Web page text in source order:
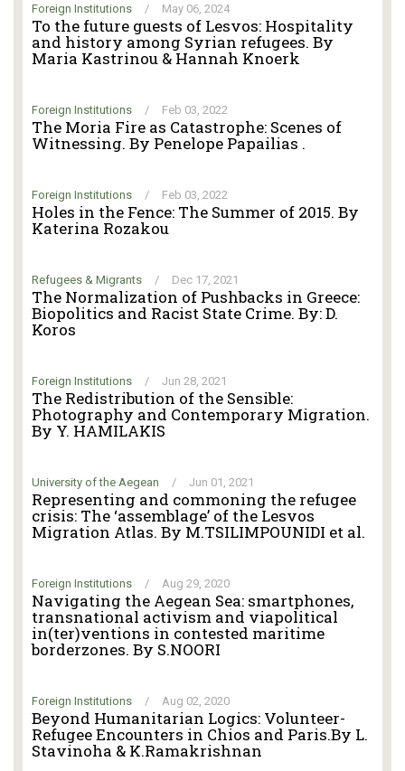
Foreign Institutions / May 06, 2024
To the future guests of Lesvos: Hospitality
and history among Syrian refugees. By
Maria Kastrinou & Hannah Knoerk
Foreign Institutions / Feb 03, 2022
The Moria Fire as Catastrophe: Scenes of
Witnessing. By Penelope Papailias .
Foreign Institutions / Feb 03, 2022
Holes in the Fence: The Summer of 2015. By
Katerina Rozakou
Refugees & Migrants / Dec 17, 2021
The Normalization of Pushbacks in Greece:
Biopolitics and Racist State Crime. By: D.
Koros
Foreign Institutions / Jun 28, 2021
The Redistribution of the Sensible:
Photography and Contemporary Migration.
By Y. HAMILAKIS
University of the Aegean / Jun 01, 2021
Representing and commoning the refugee
crisis: The ‘assemblage’ of the Lesvos
Migration Atlas. By M.TSILIMPOUNIDI et al.
Foreign Institutions / Aug 29, 2020
Navigating the Aegean Sea: smartphones,
transnational activism and viapolitical
in(ter)ventions in contested maritime
borderzones. By S.NOORI
Foreign Institutions / Aug 02, 2020
Beyond Humanitarian Logics: Volunteer-
Refugee Encounters in Chios and Paris.By L.
Stavinoha & K.Ramakrishnan